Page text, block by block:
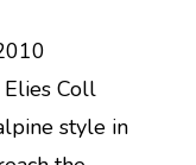
Coll
style in